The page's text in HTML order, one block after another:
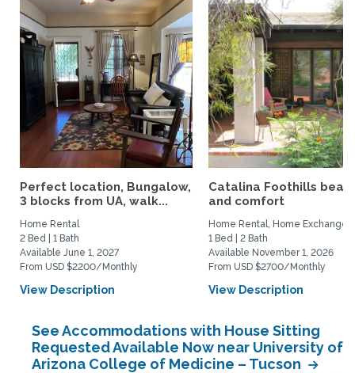
Perfect location, Bungalow,
3 blocks from UA, walk...
Home Rental
2 Bed | 1 Bath
Available June 1, 2027
From USD $2200/Monthly
View Description
Catalina Foothills
and comfort
Home Rental, Home Exchange
1 Bed | 2 Bath
Available November 1, 2026
From USD $2700/Monthly
View Description
See Accommodations with House Sitting
Requested Available Now near University of
Arizona College of Medicine – Tucson